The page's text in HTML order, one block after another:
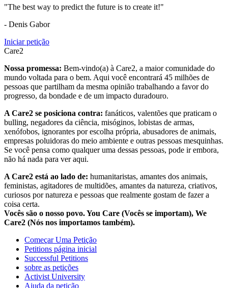
"The best way to predict the future is to create it!"
- Denis Gabor
Iniciar petição
Care2
Nossa promessa: Bem-vindo(a) à Care2, a maior comunidade do
mundo voltada para o bem. Aqui você encontrará 45 milhões de
pessoas que partilham da mesma opinião trabalhando a favor do
progresso, da bondade e de um impacto duradouro.
A Care2 se posiciona contra: fanáticos, valentões que praticam o
bulling, negadores da ciência, misóginos, lobistas de armas,
xenófobos, ignorantes por escolha própria, abusadores de animais,
empresas poluidoras do meio ambiente e outras pessoas mesquinhas.
Se você pensa como qualquer uma dessas pessoas, pode ir embora,
não há nada para ver aqui.
A Care2 está ao lado de: humanitaristas, amantes dos animais,
feministas, agitadores de multidões, amantes da natureza, criativos,
curiosos por natureza e pessoas que realmente gostam de fazer a
coisa certa.
Vocês são o nosso povo. You Care (Vocês se importam), We
Care2 (Nós nos importamos também).
Começar Uma Petição
Petitions página inicial
Successful Petitions
sobre as petições
Activist University
Ajuda da petição